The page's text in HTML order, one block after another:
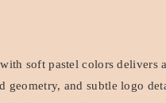
soft pastel colors delivers
geometry, and subtle logo